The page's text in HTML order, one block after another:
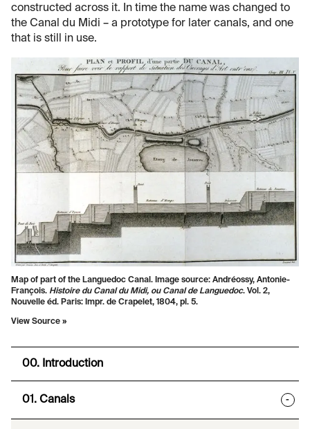
constructed across it. In time the name was changed to
the Canal du Midi – a prototype for later canals, and one
that is still in use.
Map of part of the Languedoc Canal. Image source: Andréossy, Antonie-
François. Histoire du Canal du Midi, ou Canal de Languedoc. Vol. 2,
Nouvelle éd. Paris: Impr. de Crapelet, 1804, pl. 5.
View Source »
00. Introduction
01. Canals -